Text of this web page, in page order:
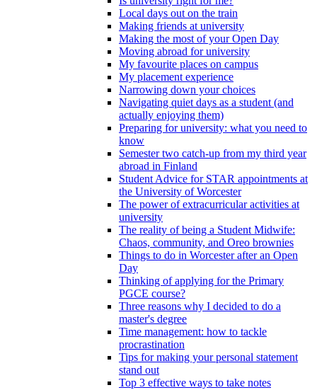
Local days out on the train
Making friends at university
Making the most of your Open Day
Moving abroad for university
My favourite places on campus
My placement experience
Narrowing down your choices
Navigating quiet days as a student (and
actually enjoying them)
Preparing for university: what you need to
know
Semester two catch-up from my third year
abroad in Finland
Student Advice for STAR appointments at
the University of Worcester
The power of extracurricular activities at
university
The reality of being a Student Midwife:
Chaos, community, and Oreo brownies
Things to do in Worcester after an Open
Day
Thinking of applying for the Primary
PGCE course?
Three reasons why I decided to do a
master's degree
Time management: how to tackle
procrastination
Tips for making your personal statement
stand out
Top 3 effective ways to take notes